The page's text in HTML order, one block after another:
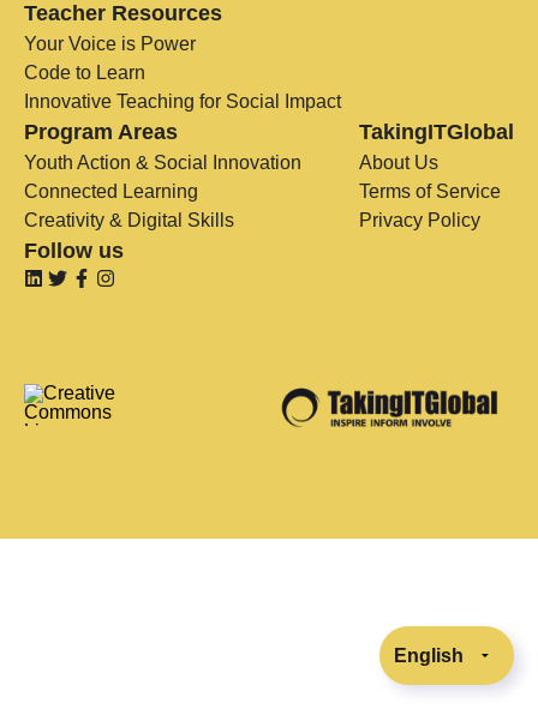
Teacher Resources
Your Voice is Power
Code to Learn
Innovative Teaching for Social Impact
Program Areas
Youth Action & Social Innovation
Connected Learning
Creativity & Digital Skills
TakingITGlobal
About Us
Terms of Service
Privacy Policy
Follow us